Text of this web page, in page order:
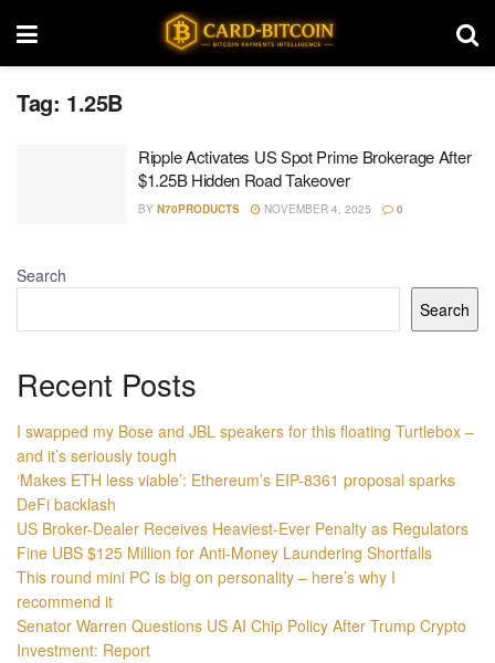
Tag: 1.25B
Ripple Activates US Spot Prime Brokerage After
$1.25B Hidden Road Takeover
BY N70PRODUCTS NOVEMBER 4, 2025 0
Search
Search
Recent Posts
I swapped my Bose and JBL speakers for this floating Turtlebox –
and it’s seriously tough
‘Makes ETH less viable’: Ethereum’s EIP-8361 proposal sparks
DeFi backlash
US Broker-Dealer Receives Heaviest-Ever Penalty as Regulators
Fine UBS $125 Million for Anti-Money Laundering Shortfalls
This round mini PC is big on personality – here’s why I
recommend it
Senator Warren Questions US AI Chip Policy After Trump Crypto
Investment: Report